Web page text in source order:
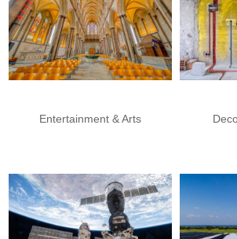
Entertainment & Arts